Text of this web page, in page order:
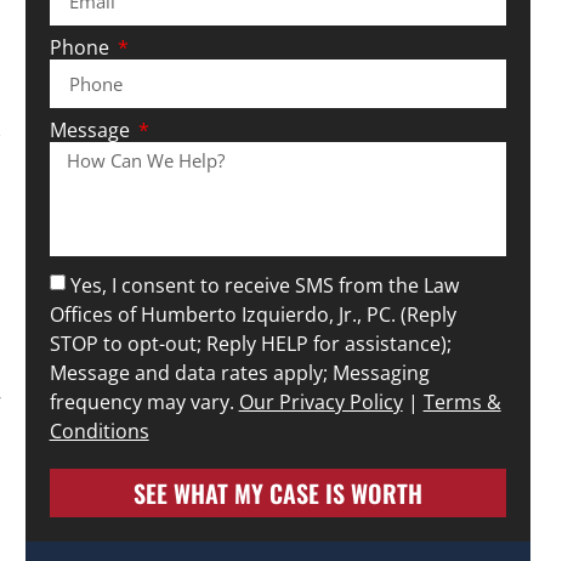
Phone
Message
Yes, I consent to receive SMS from the Law
Offices of Humberto Izquierdo, Jr., PC. (Reply
STOP to opt-out; Reply HELP for assistance);
Message and data rates apply; Messaging
frequency may vary. Our Privacy Policy| Terms &
Conditions
SEE WHAT MY CASE IS WORTH